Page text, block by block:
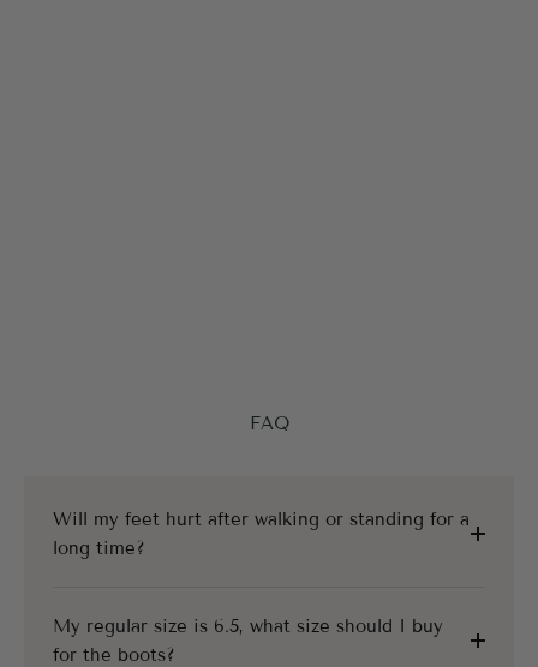
FAQ
Will my feet hurt after walking or standing for a
long time?
My regular size is 6.5, what size should I buy
for the boots?